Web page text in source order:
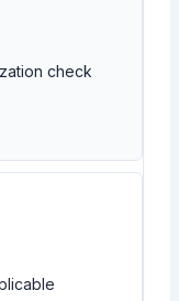
check